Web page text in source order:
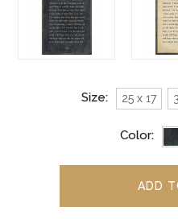
Size: 25 x 17
Color: